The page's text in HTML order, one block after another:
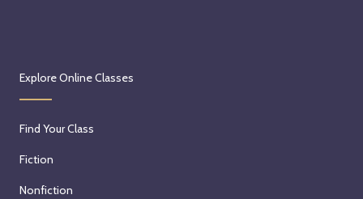
Explore Online Classes
Find Your Class
Fiction
Nonfiction